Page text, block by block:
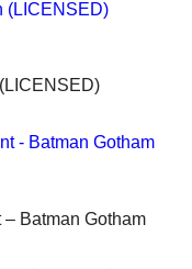
Batman Gotham